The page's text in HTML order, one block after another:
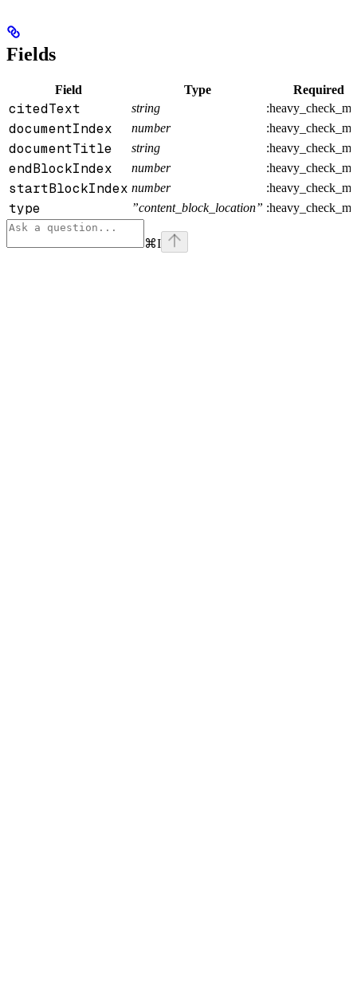
Fields
Field Type Required
citedText string
documentIndex number
documentTitle string
endBlockIndex number
startBlockIndex number
type ”content_block_location”
⌘I